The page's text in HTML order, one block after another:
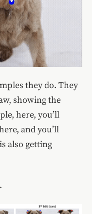
they do. They
showing the
here, you’ll
and you’ll
also getting